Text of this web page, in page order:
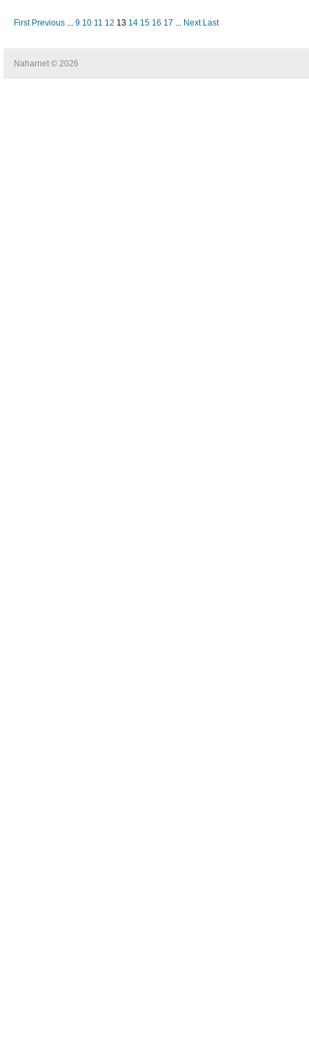
First Previous ... 9 10 11 12 13 14 15 16 17 ... Next Last
Naharnet © 2026